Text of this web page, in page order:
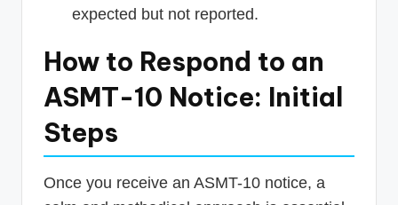
expected but not reported.
How to Respond to an
ASMT-10 Notice: Initial
Steps
Once you receive an ASMT-10 notice, a